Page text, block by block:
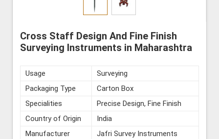
Cross Staff Design And Fine Finish
Surveying Instruments in Maharashtra
Usage
Surveying
Packaging Type
Carton Box
Specialities
Precise Design, Fine Finish
Country of Origin
India
Manufacturer
Jafri Survey Instruments